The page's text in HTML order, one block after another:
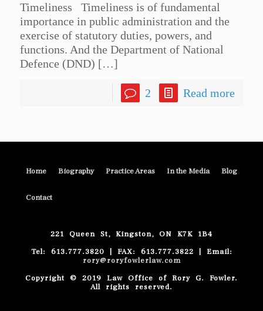
Timeliness Timeliness is of fundamental
importance in public administration and the
exercise of statutory duties, powers, and
functions. And the Department of National
Defence (DND) […]
2 Read more
Home Biography Practice Areas In the Media Blog
Contact
221 Queen St, Kingston, ON K7K 1B4
Tel: 613.777.3820 | FAX: 613.777.3822 | Email:
rory@roryfowlerlaw.com
Copyright © 2019 Law Office of Rory G. Fowler.
All rights reserved.